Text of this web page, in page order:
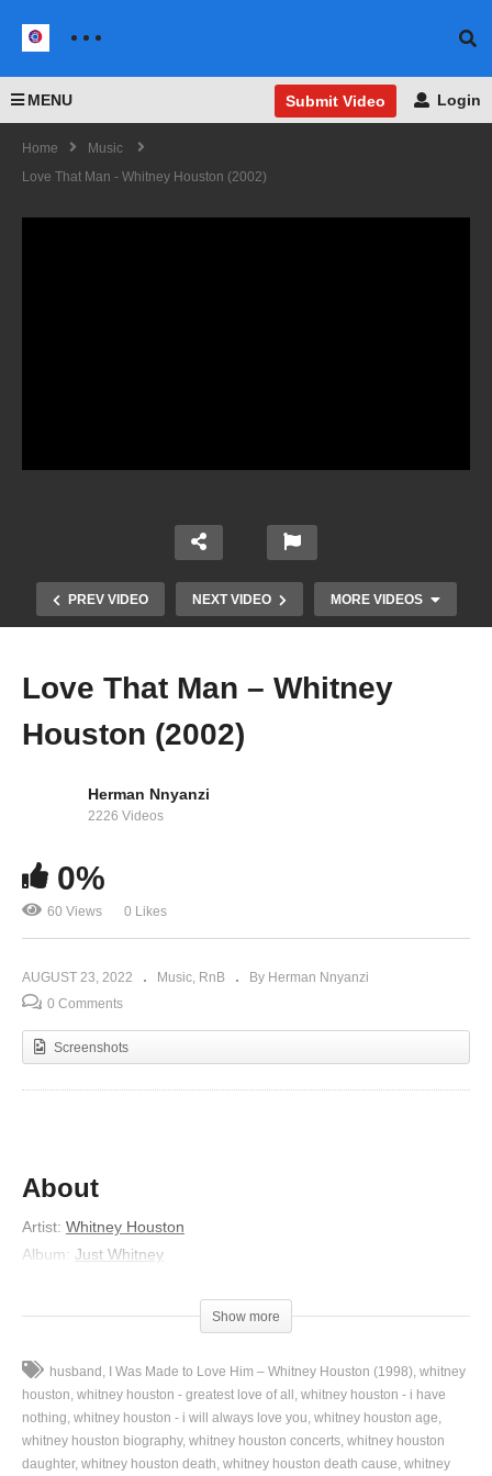
MENU Submit Video Login
Home
Music
Love That Man - Whitney Houston (2002)
PREV VIDEO NEXT VIDEO MORE VIDEOS
Million Dollar Bill – Whitney Houston (2009)
Love That Man – Whitney
Houston (2002)
Herman Nnyanzi
2226 Videos
0%
60 Views 0 Likes
AUGUST 23, 2022 Music RnB
By Herman Nnyanzi
0 Comments
Screenshots
About
Artist: Whitney Houston
Album: Just Whitney
Lyrics
Ah, ah, ah
Things just ain’t the way that they used to be
Back in the day when a man meant security
He’d be working hard all week
Baby kick back and throw up your feet
Show more
husband I Was Made to Love Him – Whitney Houston (1998) whitney
houston whitney houston - greatest love of all
whitney houston - i have
nothing whitney houston - i will always love you whitney houston age
whitney houston biography whitney houston concerts whitney houston
daughter whitney houston death whitney houston death cause whitney